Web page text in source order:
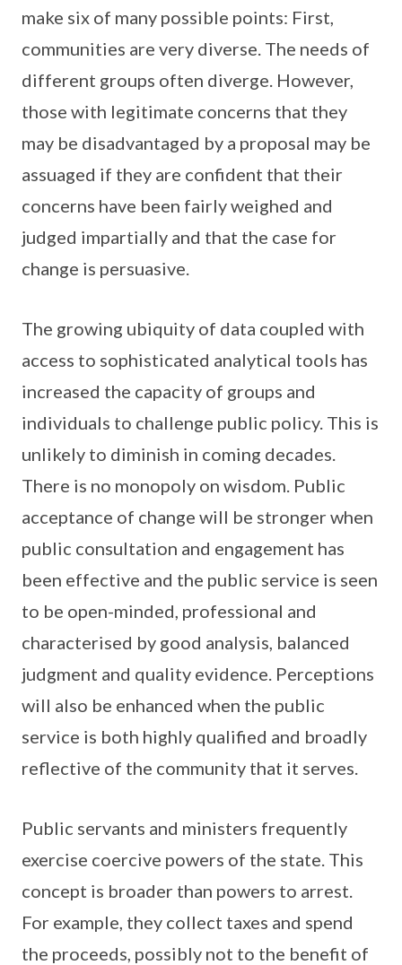
make six of many possible points: First,
communities are very diverse. The needs of
different groups often diverge. However,
those with legitimate concerns that they
may be disadvantaged by a proposal may be
assuaged if they are confident that their
concerns have been fairly weighed and
judged impartially and that the case for
change is persuasive.
The growing ubiquity of data coupled with
access to sophisticated analytical tools has
increased the capacity of groups and
individuals to challenge public policy. This is
unlikely to diminish in coming decades.
There is no monopoly on wisdom. Public
acceptance of change will be stronger when
public consultation and engagement has
been effective and the public service is seen
to be open-minded, professional and
characterised by good analysis, balanced
judgment and quality evidence. Perceptions
will also be enhanced when the public
service is both highly qualified and broadly
reflective of the community that it serves.
Public servants and ministers frequently
exercise coercive powers of the state. This
concept is broader than powers to arrest.
For example, they collect taxes and spend
the proceeds, possibly not to the benefit of